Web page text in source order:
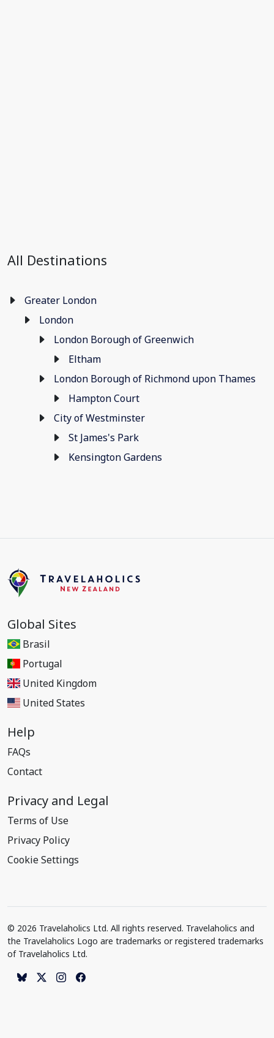
All Destinations
Greater London
London
London Borough of Greenwich
Eltham
London Borough of Richmond upon Thames
Hampton Court
City of Westminster
St James's Park
Kensington Gardens
Global Sites
Brasil
Portugal
United Kingdom
United States
Help
FAQs
Contact
Privacy and Legal
Terms of Use
Privacy Policy
Cookie Settings
© 2026 Travelaholics Ltd. All rights reserved. Travelaholics and
the Travelaholics Logo are trademarks or registered trademarks
of Travelaholics Ltd.